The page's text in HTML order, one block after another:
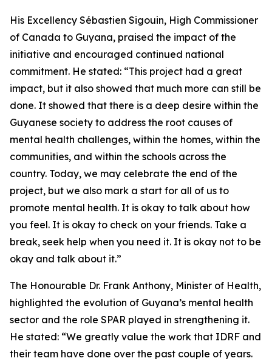
His Excellency Sébastien Sigouin, High Commissioner
of Canada to Guyana, praised the impact of the
initiative and encouraged continued national
commitment. He stated: “This project had a great
impact, but it also showed that much more can still be
done. It showed that there is a deep desire within the
Guyanese society to address the root causes of
mental health challenges, within the homes, within the
communities, and within the schools across the
country. Today, we may celebrate the end of the
project, but we also mark a start for all of us to
promote mental health. It is okay to talk about how
you feel. It is okay to check on your friends. Take a
break, seek help when you need it. It is okay not to be
okay and talk about it.”
The Honourable Dr. Frank Anthony, Minister of Health,
highlighted the evolution of Guyana’s mental health
sector and the role SPAR played in strengthening it.
He stated: “We greatly value the work that IDRF and
their team have done over the past couple of years.